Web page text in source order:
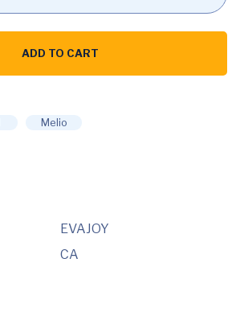
ADD TO CART
Melio
EVAJOY
CA